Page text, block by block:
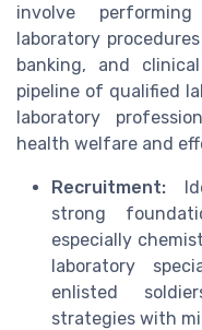
involve
laboratory
banking, and
pipeline of qualified
laboratory
health welfare and
Recruitment:
strong
especially
laboratory
enlisted
strategies with